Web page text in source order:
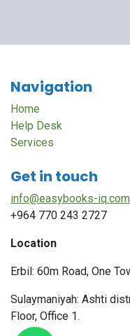
Navigation
Home
Help Desk
Services
Get in touch
info@easybooks-iq.com
+964 770 243 2727
Location
Erbil: 60m Road, One
Sulaymaniyah: Ashti
Floor, Office 1.